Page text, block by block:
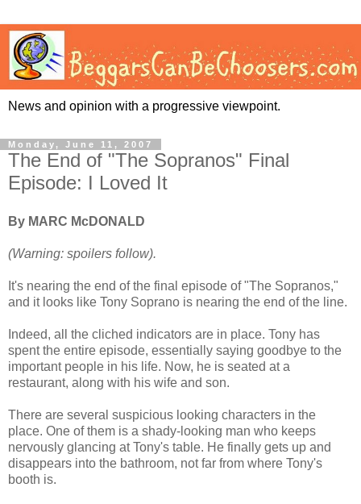
News and opinion with a progressive viewpoint.
Monday, June 11, 2007
The End of "The Sopranos" Final
Episode: I Loved It
By MARC McDONALD
(Warning: spoilers follow).
It's nearing the end of the final episode of "The Sopranos,"
and it looks like Tony Soprano is nearing the end of the line.
Indeed, all the cliched indicators are in place. Tony has
spent the entire episode, essentially saying goodbye to the
important people in his life. Now, he is seated at a
restaurant, along with his wife and son.
There are several suspicious looking characters in the
place. One of them is a shady-looking man who keeps
nervously glancing at Tony's table. He finally gets up and
disappears into the bathroom, not far from where Tony's
booth is.